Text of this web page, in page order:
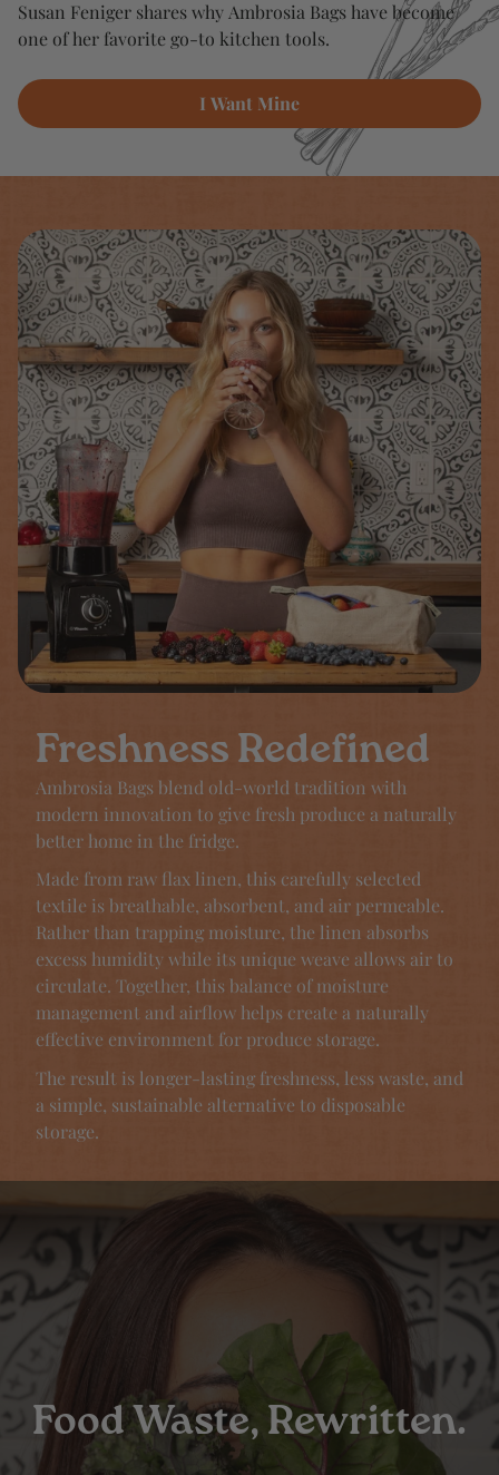
Susan Feniger shares why Ambrosia Bags have become
one of her favorite go-to kitchen tools.
I Want Mine
Freshness Redefined
Ambrosia Bags blend old-world tradition with
modern innovation to give fresh produce a naturally
better home in the fridge.
Made from raw flax linen, this carefully selected
textile is breathable, absorbent, and air permeable.
Rather than trapping moisture, the linen absorbs
excess humidity while its unique weave allows air to
circulate. Together, this balance of moisture
management and airflow helps create a naturally
effective environment for produce storage.
The result is longer-lasting freshness, less waste, and
a simple, sustainable alternative to disposable
storage.
Food Waste, Rewritten.